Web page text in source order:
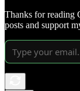
Thanks for reading
posts and support